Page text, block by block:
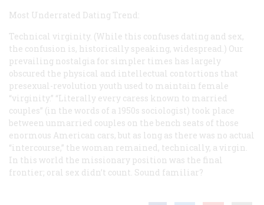
Most Underrated Dating Trend:
Technical virginity. (While this confuses dating and sex,
the confusion is, historically speaking, widespread.) Our
prevailing nostalgia for simpler times has largely
obscured the physical and intellectual contortions that
presexual-revolution youth used to maintain female
“virginity.” “Literally every caress known to married
couples” (in the words of a 1950s sociologist) took place
between unmarried couples on the bench seats of those
enormous American cars, but as long as there was no actual
“intercourse,” the woman remained, technically, a virgin.
In this world the missionary position was the final
frontier; oral sex didn’t count. Sound familiar?